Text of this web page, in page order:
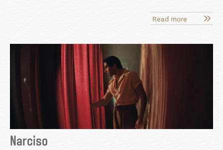
Read more about
My
Eva
Narciso